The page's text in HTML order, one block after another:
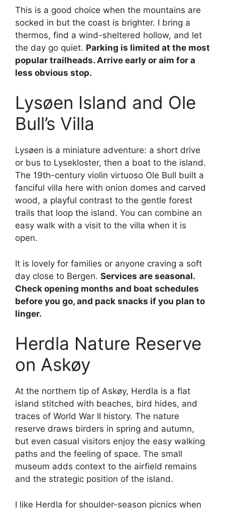
This is a good choice when the mountains are
socked in but the coast is brighter. I bring a
thermos, find a wind-sheltered hollow, and let
the day go quiet. Parking is limited at the most
popular trailheads. Arrive early or aim for a
less obvious stop.
Lysøen Island and Ole
Bull’s Villa
Lysøen is a miniature adventure: a short drive
or bus to Lysekloster, then a boat to the island.
The 19th-century violin virtuoso Ole Bull built a
fanciful villa here with onion domes and carved
wood, a playful contrast to the gentle forest
trails that loop the island. You can combine an
easy walk with a visit to the villa when it is
open.
It is lovely for families or anyone craving a soft
day close to Bergen. Services are seasonal.
Check opening months and boat schedules
before you go, and pack snacks if you plan to
linger.
Herdla Nature Reserve
on Askøy
At the northern tip of Askøy, Herdla is a flat
island stitched with beaches, bird hides, and
traces of World War II history. The nature
reserve draws birders in spring and autumn,
but even casual visitors enjoy the easy walking
paths and the feeling of space. The small
museum adds context to the airfield remains
and the strategic position of the island.
I like Herdla for shoulder-season picnics when